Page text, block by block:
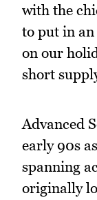
with the
to put in
on our
short
Advanced
early 90s
spanning
originally